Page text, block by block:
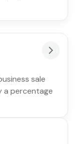
sale
a percentage